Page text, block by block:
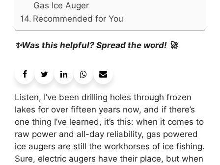
Gas Ice Auger
Recommended for You
✨Was this helpful? Spread the word! 🚀
Listen, I’ve been drilling holes through frozen
lakes for over fifteen years now, and if there’s
one thing I’ve learned, it’s this: when it comes to
raw power and all-day reliability, gas powered
ice augers are still the workhorses of ice fishing.
Sure, electric augers have their place, but when